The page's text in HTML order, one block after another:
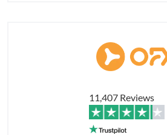
11,407 Reviews